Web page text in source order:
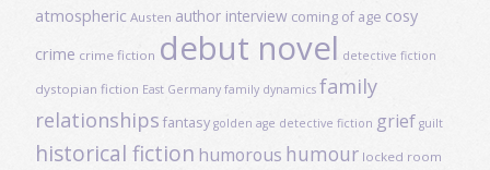
atmospheric Austen author interview coming of age cosy
crime crime fiction debut novel detective fiction
dystopian fiction East Germany family dynamics family
relationships fantasy golden age detective fiction grief guilt
historical fiction humorous humour locked room